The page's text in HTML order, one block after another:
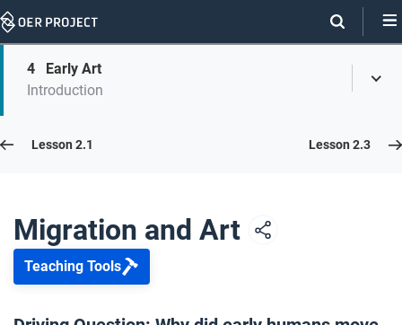
Skip
On
page
Skip
On
Page
4
Early Art
Introduction
Lesson 2.2
1 Opener: Migration and Art
2 Authority and Migration
Lesson 2.1 Lesson 2.3
Migration and Art
Teaching Tools